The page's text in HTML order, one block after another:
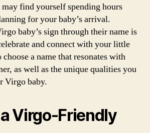
find yourself spending hours
for your baby’s arrival.
baby’s sign through their name is
and connect with your little
a name that resonates with
as well as the unique qualities you
Virgo baby.
Virgo-Friendly